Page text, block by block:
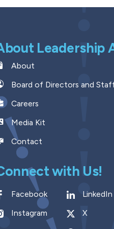
Leadership
About
Board of Directors and
Careers
Media Kit
Contact
with Us!
Facebook
LinkedIn
Instagram
X